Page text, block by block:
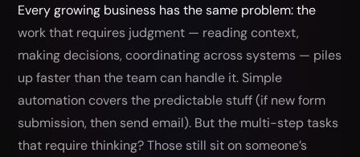
Every growing business has the same problem: the
work that requires judgment — reading context,
making decisions, coordinating across systems — piles
up faster than the team can handle it. Simple
automation covers the predictable stuff (if new form
submission, then send email). But the multi-step tasks
that require thinking? Those still sit on someone’s